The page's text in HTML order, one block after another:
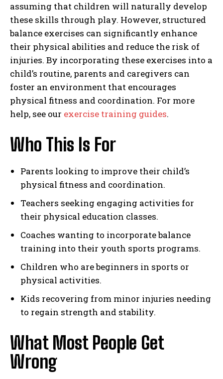
assuming that children will naturally develop
these skills through play. However, structured
balance exercises can significantly enhance
their physical abilities and reduce the risk of
injuries. By incorporating these exercises into a
child’s routine, parents and caregivers can
foster an environment that encourages
physical fitness and coordination. For more
help, see our exercise training guides.
Who This Is For
Parents looking to improve their child’s
physical fitness and coordination.
Teachers seeking engaging activities for
their physical education classes.
Coaches wanting to incorporate balance
training into their youth sports programs.
Children who are beginners in sports or
physical activities.
Kids recovering from minor injuries needing
to regain strength and stability.
What Most People Get
Wrong